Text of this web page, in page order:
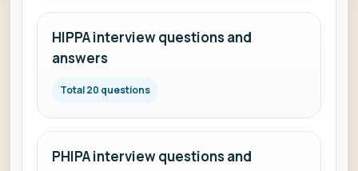
HIPPA interview questions and
answers
Total 20 questions
PHIPA interview questions and